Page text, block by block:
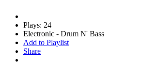
Plays: 24
Electronic - Drum N' Bass
Add to Playlist
Share